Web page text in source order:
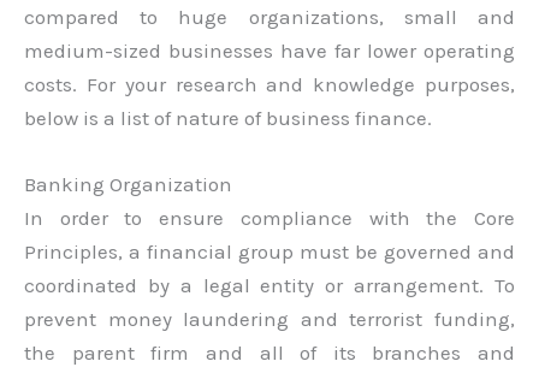
compared to huge organizations, small and
medium-sized businesses have far lower operating
costs. For your research and knowledge purposes,
below is a list of nature of business finance.
Banking Organization
In order to ensure compliance with the Core
Principles, a financial group must be governed and
coordinated by a legal entity or arrangement. To
prevent money laundering and terrorist funding,
the parent firm and all of its branches and